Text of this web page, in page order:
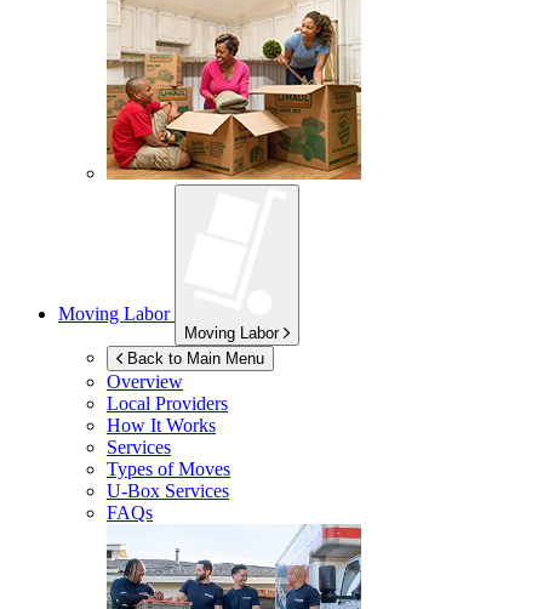
Moving Labor
Moving Labor
Back to Main Menu
Overview
Local Providers
How It Works
Services
Types of Moves
U-Box Services
FAQs